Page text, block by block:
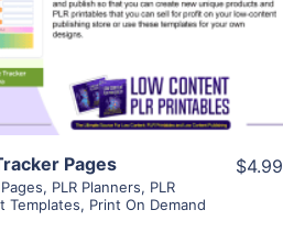
Supplier
Pages
, PLR Planners, PLR
Templates, Print On Demand
$4.99